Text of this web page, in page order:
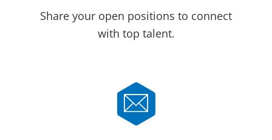
Share your open positions to connect
with top talent.